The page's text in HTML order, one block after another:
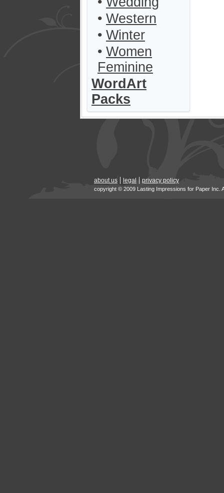
• Western
• Winter
• Women
Feminine
WordArt
Packs
about us legal privacy policy
copyright © 2009 Lasting Impressions for Paper Inc.